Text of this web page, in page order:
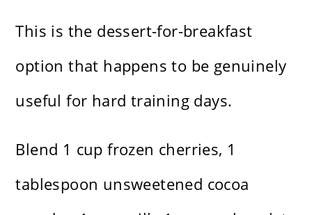
This is the dessert-for-breakfast
option that happens to be genuinely
useful for hard training days.
Blend 1 cup frozen cherries, 1
tablespoon unsweetened cocoa